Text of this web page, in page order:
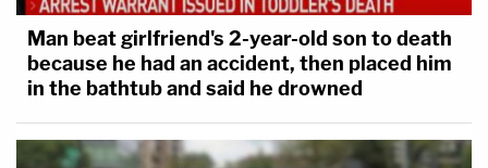
Man beat girlfriend's 2-year-old son to death
because he had an accident, then placed him
in the bathtub and said he drowned